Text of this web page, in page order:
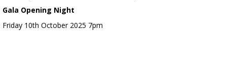
Gala Opening Night
Friday 10th October 2025 7pm